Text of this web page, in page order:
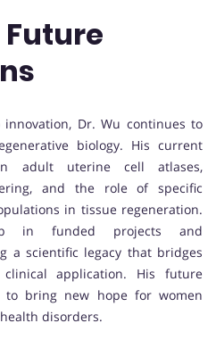
Dr. Wu continues to
biology. His current
adult uterine cell atlases,
and the role of specific
in tissue regeneration.
in funded projects and
a scientific legacy that bridges
application. His future
to bring new hope for women
disorders.